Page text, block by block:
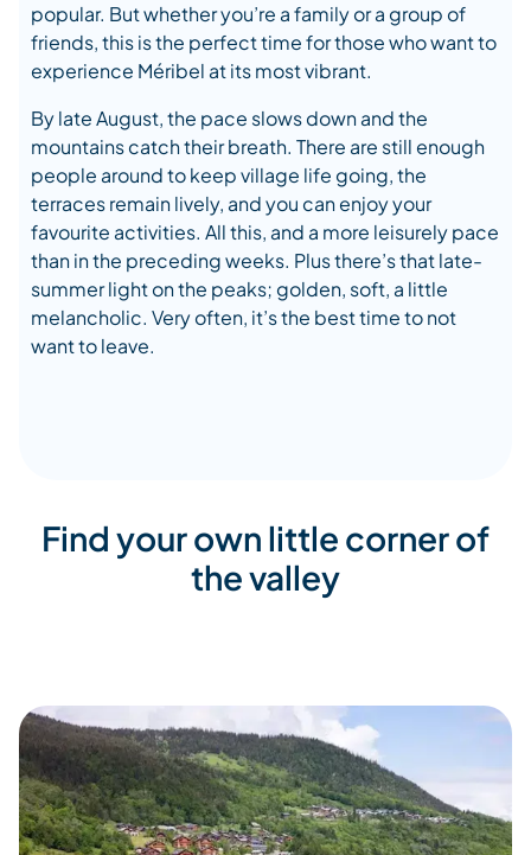
popular. But whether you’re a family or a group of
friends, this is the perfect time for those who want to
experience Méribel at its most vibrant.
By late August, the pace slows down and the
mountains catch their breath. There are still enough
people around to keep village life going, the
terraces remain lively, and you can enjoy your
favourite activities. All this, and a more leisurely pace
than in the preceding weeks. Plus there’s that late-
summer light on the peaks; golden, soft, a little
melancholic. Very often, it’s the best time to not
want to leave.
Find your own little corner of
the valley